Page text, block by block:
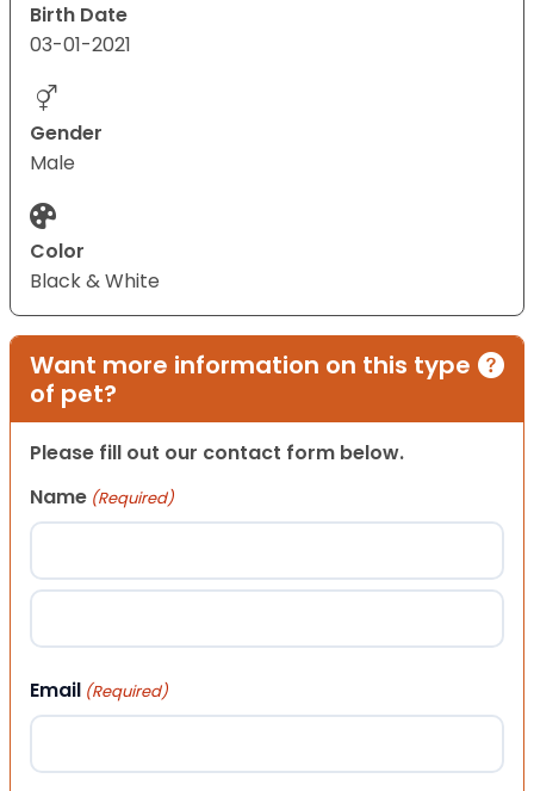
Birth Date
03-01-2021
Gender
Male
Color
Black & White
Want more information on this type
of pet?
Please fill out our contact form below.
Name (Required)
First
Email (Required)